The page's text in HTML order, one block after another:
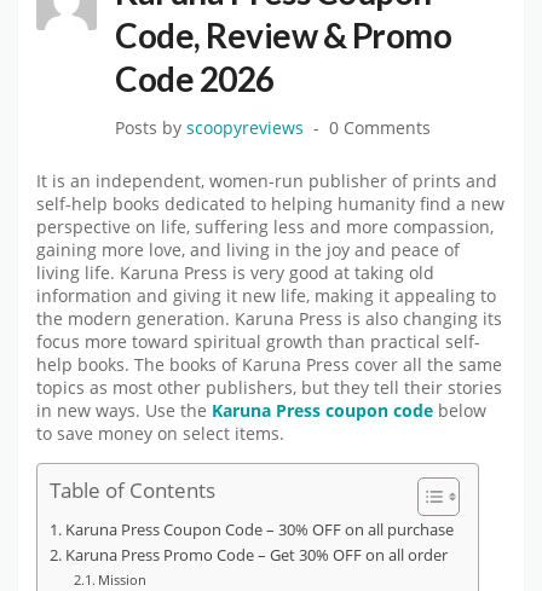
Code, Review & Promo
Code 2026
Posts by scoopyreviews 0 Comments
It is an independent, women-run publisher of prints and
self-help books dedicated to helping humanity find a new
perspective on life, suffering less and more compassion,
gaining more love, and living in the joy and peace of
living life. Karuna Press is very good at taking old
information and giving it new life, making it appealing to
the modern generation. Karuna Press is also changing its
focus more toward spiritual growth than practical self-
help books. The books of Karuna Press cover all the same
topics as most other publishers, but they tell their stories
in new ways. Use the Karuna Press coupon code below
to save money on select items.
Table of Contents
Karuna Press Coupon Code – 30% OFF on all purchase
Karuna Press Promo Code – Get 30% OFF on all order
Mission